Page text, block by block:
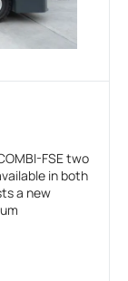
FSE two
in both
a new